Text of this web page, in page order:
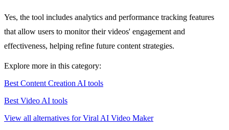
Yes, the tool includes analytics and performance tracking features
that allow users to monitor their videos' engagement and
effectiveness, helping refine future content strategies.
Explore more in this category:
Best Content Creation AI tools
Best Video AI tools
View all alternatives for Viral AI Video Maker